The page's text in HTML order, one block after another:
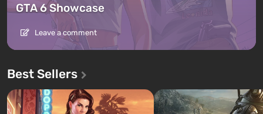
GTA 6 Showcase
Leave a comment
Best Sellers